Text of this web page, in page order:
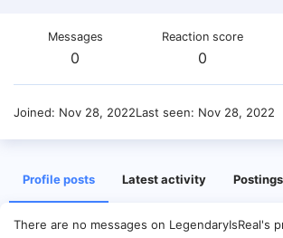
Messages
0
Reaction score
0
Joined Nov 28, 2022Last seen Nov 28, 2022
Profile posts Latest activity Postings
There are no messages on LegendaryIsReal's